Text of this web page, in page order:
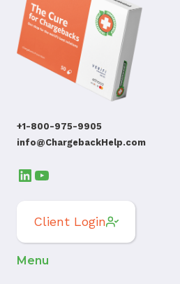
+1-800-975-9905
info@ChargebackHelp.com
LinkedIn
YouTube
Client Login
Menu